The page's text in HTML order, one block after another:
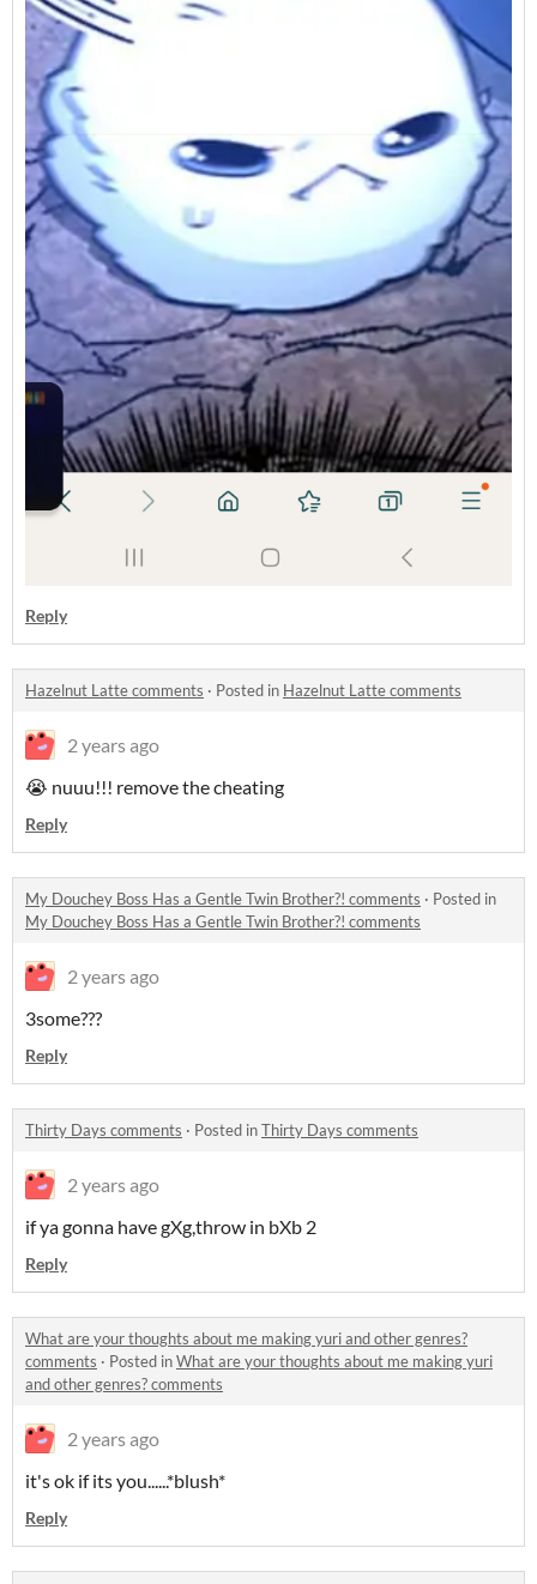
Reply
Hazelnut Latte comments · Posted in Hazelnut Latte comments
2 years ago
😭 nuuu!!! remove the cheating
Reply
My Douchey Boss Has a Gentle Twin Brother?! comments · Posted in
My Douchey Boss Has a Gentle Twin Brother?! comments
2 years ago
3some???
Reply
Thirty Days comments · Posted inThirty Days comments
2 years ago
if ya gonna have gXg,throw in bXb 2
Reply
What are your thoughts about me making yuri and other genres?
comments · Posted inWhat are your thoughts about me making yuri
and other genres? comments
2 years ago
it's ok if its you......*blush*
Reply